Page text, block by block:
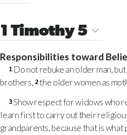
1 Timothy 5
Responsibilities toward
1 Do not rebuke an older man,
brothers, 2the older women as
3Show respect for widows who
learn first to carry out their
grandparents, because that is what